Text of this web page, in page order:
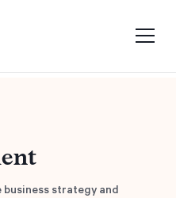
strategy and